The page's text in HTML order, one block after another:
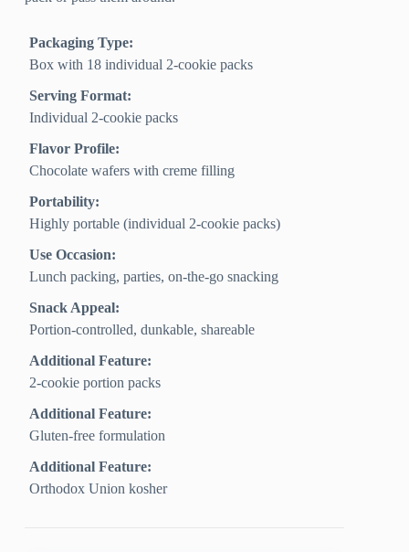
Packaging Type:
Box with 18 individual 2-cookie packs
Serving Format:
Individual 2-cookie packs
Flavor Profile:
Chocolate wafers with creme filling
Portability:
Highly portable (individual 2-cookie packs)
Use Occasion:
Lunch packing, parties, on-the-go snacking
Snack Appeal:
Portion-controlled, dunkable, shareable
Additional Feature:
2-cookie portion packs
Additional Feature:
Gluten-free formulation
Additional Feature:
Orthodox Union kosher